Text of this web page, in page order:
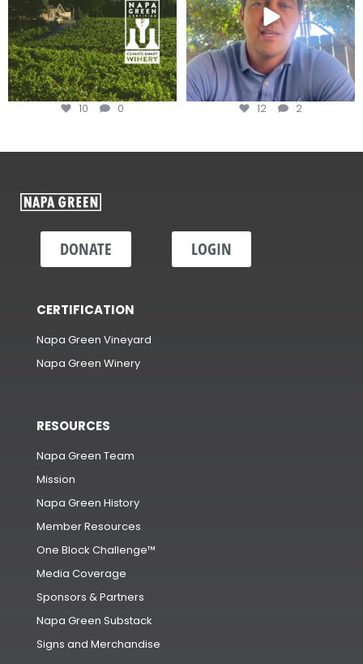
10 0 12 2
DONATE LOGIN
CERTIFICATION
Napa Green Vineyard
Napa Green Winery
RESOURCES
Napa Green Team
Mission
Napa Green History
Member Resources
One Block Challenge™
Media Coverage
Sponsors & Partners
Napa Green Substack
Signs and Merchandise